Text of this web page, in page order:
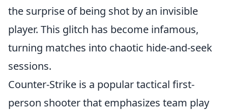
the surprise of being shot by an invisible
player. This glitch has become infamous,
turning matches into chaotic hide-and-seek
sessions.
Counter-Strike is a popular tactical first-
person shooter that emphasizes team play